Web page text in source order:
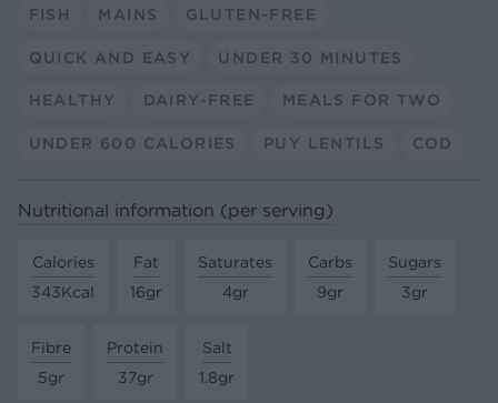
FISH MAINS GLUTEN-FREE
QUICK AND EASY UNDER 30 MINUTES
HEALTHY DAIRY-FREE MEALS FOR TWO
UNDER 600 CALORIES PUY LENTILS COD
Nutritional information (per serving)
Calories
343Kcal
Fat
16gr
Saturates
4gr
Carbs
9gr
Sugars
3gr
Fibre
5gr
Protein
37gr
Salt
1.8gr